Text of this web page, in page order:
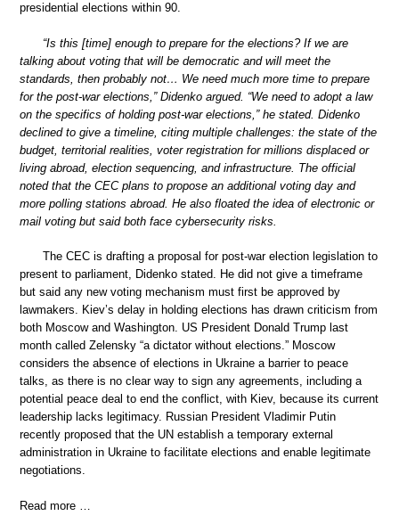
presidential elections within 90.
“Is this [time] enough to prepare for the elections? If we are
talking about voting that will be democratic and will meet the
standards, then probably not… We need much more time to prepare
for the post-war elections,” Didenko argued. “We need to adopt a law
on the specifics of holding post-war elections,” he stated. Didenko
declined to give a timeline, citing multiple challenges: the state of the
budget, territorial realities, voter registration for millions displaced or
living abroad, election sequencing, and infrastructure. The official
noted that the CEC plans to propose an additional voting day and
more polling stations abroad. He also floated the idea of electronic or
mail voting but said both face cybersecurity risks.
The CEC is drafting a proposal for post-war election legislation to
present to parliament, Didenko stated. He did not give a timeframe
but said any new voting mechanism must first be approved by
lawmakers. Kiev’s delay in holding elections has drawn criticism from
both Moscow and Washington. US President Donald Trump last
month called Zelensky “a dictator without elections.” Moscow
considers the absence of elections in Ukraine a barrier to peace
talks, as there is no clear way to sign any agreements, including a
potential peace deal to end the conflict, with Kiev, because its current
leadership lacks legitimacy. Russian President Vladimir Putin
recently proposed that the UN establish a temporary external
administration in Ukraine to facilitate elections and enable legitimate
negotiations.
Read more …